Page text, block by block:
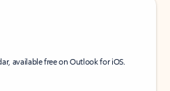
available free on Outlook for iOS.